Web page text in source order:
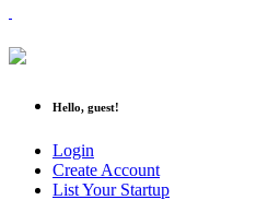
Hello, guest!
Login
Create Account
List Your Startup